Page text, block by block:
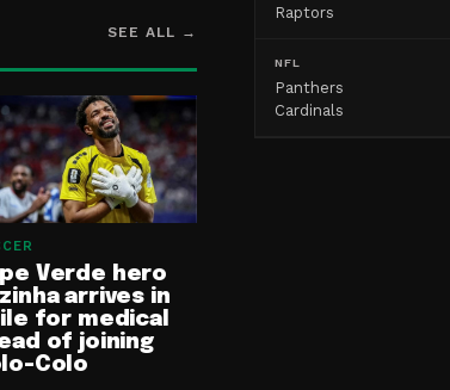
SEE ALL →
Verde hero
arrives in
for medical
of joining
Colo
Raptors
NFL
Panthers
Cardinals